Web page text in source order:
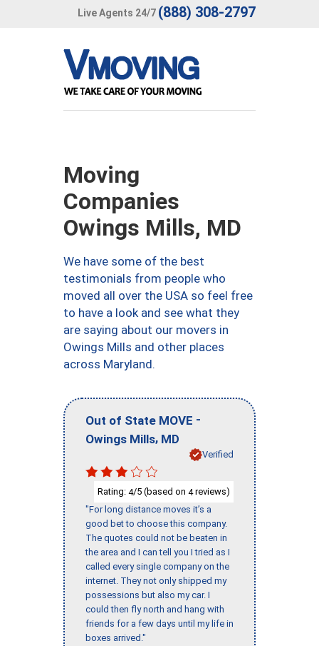
Live Agents 24/7 (888) 308-2797
Moving
Companies
Owings Mills, MD
We have some of the best
testimonials from people who
moved all over the USA so feel free
to have a look and see what they
are saying about our movers in
Owings Mills and other places
across Maryland.
Out of State MOVE -
Owings Mills, MD
Verified
Rating: 4/5 (based on 4reviews)
"For long distance moves it’s a
good bet to choose this company.
The quotes could not be beaten in
the area and I can tell you I tried as I
called every single company on the
internet. They not only shipped my
possessions but also my car. I
could then fly north and hang with
friends for a few days until my life in
boxes arrived."